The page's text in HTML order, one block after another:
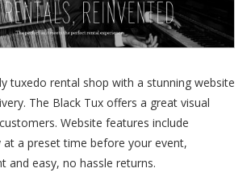
tuxedo rental shop with a stunning website
The Black Tux offers a great visual
Website features include
at a preset time before your event,
and easy, no hassle returns.